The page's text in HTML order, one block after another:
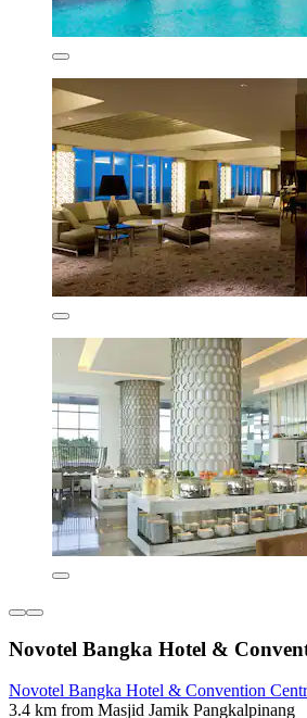
Novotel Bangka Hotel &
Novotel Bangka Hotel & Convention
3.4 km from Masjid Jamik Pangkalpinang